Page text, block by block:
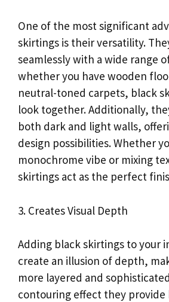
One of the most significant
skirtings is their versatility.
seamlessly with a wide range
whether you have wooden
neutral-toned carpets, black
look together. Additionally,
both dark and light walls,
design possibilities. Whether
monochrome vibe or mixing
skirtings act as the perfect
3. Creates Visual Depth
Adding black skirtings to your
create an illusion of depth,
more layered and
contouring effect they